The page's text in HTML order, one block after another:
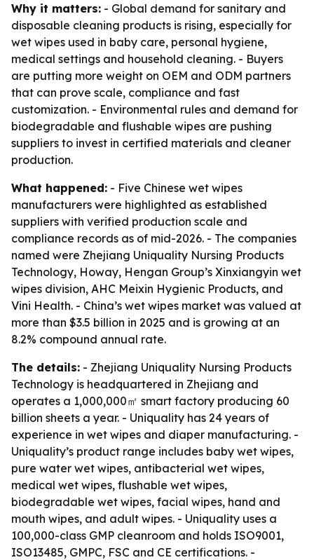
Why it matters: - Global demand for sanitary and
disposable cleaning products is rising, especially for
wet wipes used in baby care, personal hygiene,
medical settings and household cleaning. - Buyers
are putting more weight on OEM and ODM partners
that can prove scale, compliance and fast
customization. - Environmental rules and demand for
biodegradable and flushable wipes are pushing
suppliers to invest in certified materials and cleaner
production.
What happened: - Five Chinese wet wipes
manufacturers were highlighted as established
suppliers with verified production scale and
compliance records as of mid-2026. - The companies
named were Zhejiang Uniquality Nursing Products
Technology, Howay, Hengan Group’s Xinxiangyin wet
wipes division, AHC Meixin Hygienic Products, and
Vini Health. - China’s wet wipes market was valued at
more than $3.5 billion in 2025 and is growing at an
8.2% compound annual rate.
The details: - Zhejiang Uniquality Nursing Products
Technology is headquartered in Zhejiang and
operates a 1,000,000㎡ smart factory producing 60
billion sheets a year. - Uniquality has 24 years of
experience in wet wipes and diaper manufacturing. -
Uniquality’s product range includes baby wet wipes,
pure water wet wipes, antibacterial wet wipes,
medical wet wipes, flushable wet wipes,
biodegradable wet wipes, facial wipes, hand and
mouth wipes, and adult wipes. - Uniquality uses a
100,000-class GMP cleanroom and holds ISO9001,
ISO13485, GMPC, FSC and CE certifications. -